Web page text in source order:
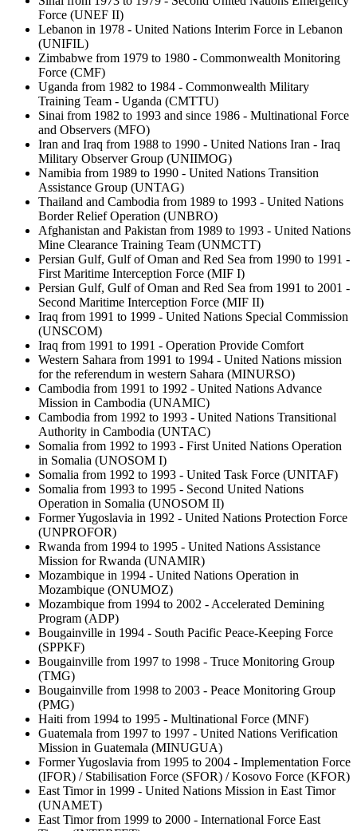
Force (UNEF II)
Lebanon in 1978 - United Nations Interim Force in Lebanon
(UNIFIL)
Zimbabwe from 1979 to 1980 - Commonwealth Monitoring
Force (CMF)
Uganda from 1982 to 1984 - Commonwealth Military
Training Team - Uganda (CMTTU)
Sinai from 1982 to 1993 and since 1986 - Multinational Force
and Observers (MFO)
Iran and Iraq from 1988 to 1990 - United Nations Iran - Iraq
Military Observer Group (UNIIMOG)
Namibia from 1989 to 1990 - United Nations Transition
Assistance Group (UNTAG)
Thailand and Cambodia from 1989 to 1993 - United Nations
Border Relief Operation (UNBRO)
Afghanistan and Pakistan from 1989 to 1993 - United Nations
Mine Clearance Training Team (UNMCTT)
Persian Gulf, Gulf of Oman and Red Sea from 1990 to 1991 -
First Maritime Interception Force (MIF I)
Persian Gulf, Gulf of Oman and Red Sea from 1991 to 2001 -
Second Maritime Interception Force (MIF II)
Iraq from 1991 to 1999 - United Nations Special Commission
(UNSCOM)
Iraq from 1991 to 1991 - Operation Provide Comfort
Western Sahara from 1991 to 1994 - United Nations mission
for the referendum in western Sahara (MINURSO)
Cambodia from 1991 to 1992 - United Nations Advance
Mission in Cambodia (UNAMIC)
Cambodia from 1992 to 1993 - United Nations Transitional
Authority in Cambodia (UNTAC)
Somalia from 1992 to 1993 - First United Nations Operation
in Somalia (UNOSOM I)
Somalia from 1992 to 1993 - United Task Force (UNITAF)
Somalia from 1993 to 1995 - Second United Nations
Operation in Somalia (UNOSOM II)
Former Yugoslavia in 1992 - United Nations Protection Force
(UNPROFOR)
Rwanda from 1994 to 1995 - United Nations Assistance
Mission for Rwanda (UNAMIR)
Mozambique in 1994 - United Nations Operation in
Mozambique (ONUMOZ)
Mozambique from 1994 to 2002 - Accelerated Demining
Program (ADP)
Bougainville in 1994 - South Pacific Peace-Keeping Force
(SPPKF)
Bougainville from 1997 to 1998 - Truce Monitoring Group
(TMG)
Bougainville from 1998 to 2003 - Peace Monitoring Group
(PMG)
Haiti from 1994 to 1995 - Multinational Force (MNF)
Guatemala from 1997 to 1997 - United Nations Verification
Mission in Guatemala (MINUGUA)
Former Yugoslavia from 1995 to 2004 - Implementation Force
(IFOR) / Stabilisation Force (SFOR) / Kosovo Force (KFOR)
East Timor in 1999 - United Nations Mission in East Timor
(UNAMET)
East Timor from 1999 to 2000 - International Force East